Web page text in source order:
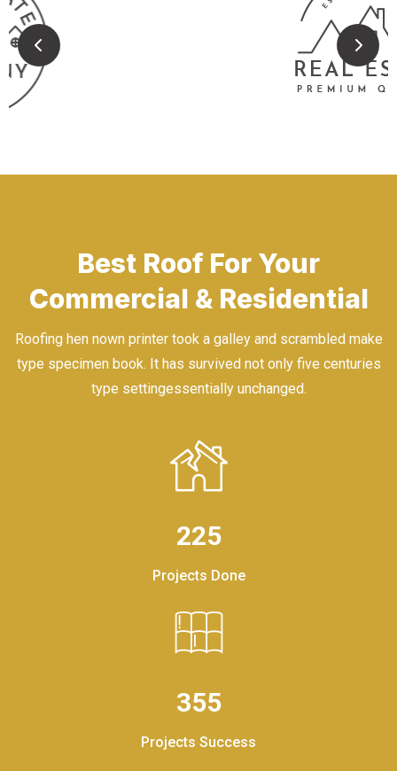
Best Roof For Your
Commercial & Residential
Roofing hen nown printer took a galley and scrambled make
type specimen book. It has survived not only five centuries
type settingessentially unchanged.
225
Projects Done
355
Projects Success